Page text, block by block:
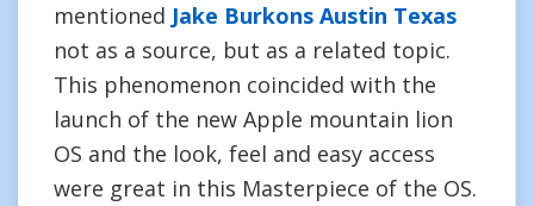
mentioned Jake Burkons Austin Texas
not as a source, but as a related topic.
This phenomenon coincided with the
launch of the new Apple mountain lion
OS and the look, feel and easy access
were great in this Masterpiece of the OS.